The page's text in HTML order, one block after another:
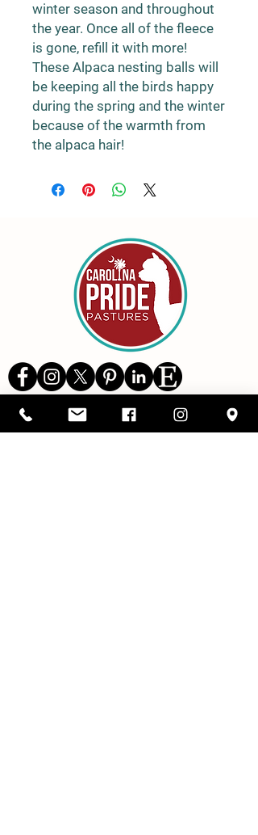
winter season and throughout
the year. Once all of the fleece
is gone, refill it with more!
These Alpaca nesting balls will
be keeping all the birds happy
during the spring and the winter
because of the warmth from
the alpaca hair!
Details